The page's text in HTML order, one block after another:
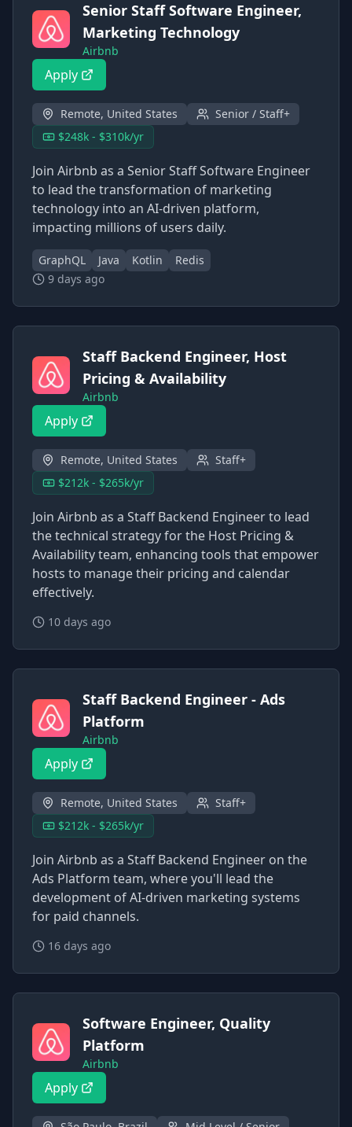
Senior Staff Software Engineer,
Marketing Technology
Airbnb
Apply
Remote, United States
Senior / Staff+
$248k - $310k/yr
Join Airbnb as a Senior Staff Software Engineer
to lead the transformation of marketing
technology into an AI-driven platform,
impacting millions of users daily.
GraphQL Java Kotlin
Redis
9 days ago
Staff Backend Engineer, Host
Pricing & Availability
Airbnb
Apply
Remote, United States
Staff+
$212k - $265k/yr
Join Airbnb as a Staff Backend Engineer to lead
the technical strategy for the Host Pricing &
Availability team, enhancing tools that empower
hosts to manage their pricing and calendar
effectively.
10 days ago
Staff Backend Engineer - Ads
Platform
Airbnb
Apply
Remote, United States
Staff+
$212k - $265k/yr
Join Airbnb as a Staff Backend Engineer on the
Ads Platform team, where you'll lead the
development of AI-driven marketing systems
for paid channels.
16 days ago
Software Engineer, Quality
Platform
Airbnb
Apply